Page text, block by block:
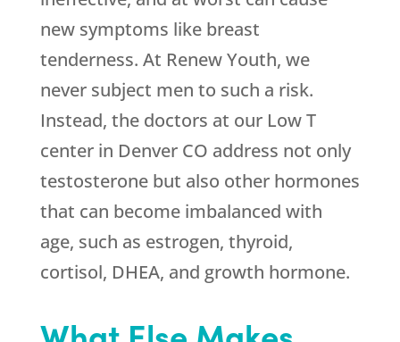
new symptoms like breast
tenderness. At Renew Youth, we
never subject men to such a risk.
Instead, the doctors at our Low T
center in Denver CO address not only
testosterone but also other hormones
that can become imbalanced with
age, such as estrogen, thyroid,
cortisol, DHEA, and growth hormone.